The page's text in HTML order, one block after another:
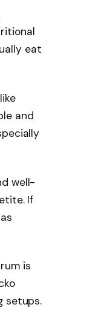
eat
and
well-
If
is
setups.